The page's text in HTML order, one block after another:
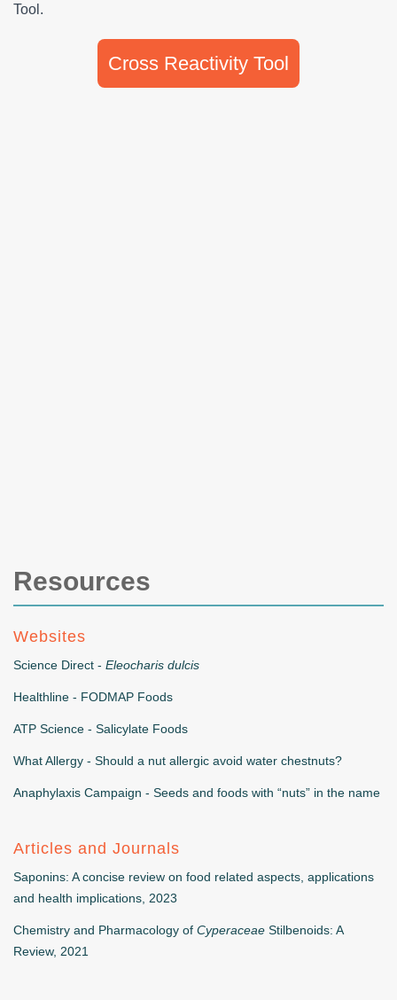
Tool.
Cross Reactivity Tool
Resources
Websites
Science Direct - Eleocharis dulcis
Healthline - FODMAP Foods
ATP Science - Salicylate Foods
What Allergy - Should a nut allergic avoid water chestnuts?
Anaphylaxis Campaign - Seeds and foods with “nuts” in the name
Articles and Journals
Saponins: A concise review on food related aspects, applications
and health implications, 2023
Chemistry and Pharmacology of Cyperaceae Stilbenoids: A
Review, 2021